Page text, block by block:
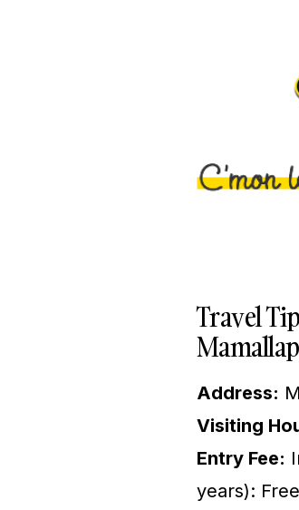
Travel
Address:
Visiting
Entry Fee:
years): Free